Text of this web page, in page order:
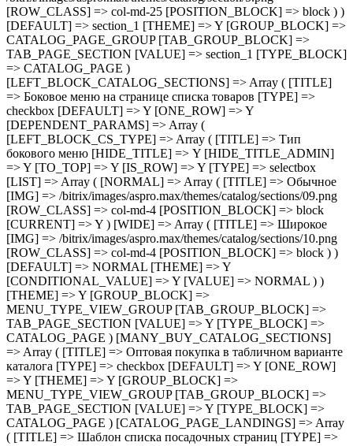
[TITLE] => Шаблон списка посадочных страниц [TYPE] => selectbox [IS_ROW] => Y [LIST] => Array ( [landing_1] => Array ( [TITLE] => 1 [IMG] => /bitrix/images/aspro.max/themes/catalog/sections/12.png [ROW_CLASS] => col-md-4 [POSITION_BLOCK] => block ) [landing_2] => Array ( [TITLE] => 2 [IMG] => /bitrix/images/aspro.max/themes/catalog/sections/11.png [ROW_CLASS] => col-md-4 [POSITION_BLOCK] => block [CURRENT] => Y ) ) [DEFAULT] => landing_1 [THEME] => Y [GROUP_BLOCK] => CATALOG_PAGE_GROUP [TAB_GROUP_BLOCK] => TAB_PAGE_SECTION [VALUE] => landing_2 [TYPE_BLOCK] => CATALOG_PAGE ) [FILTER_VIEW] => Array ( [TITLE] => Умный фильтр [TYPE] => selectbox [IS_ROW] => Y [GROUP_BLOCK] => FILTER_VIEW_GROUP [LIST] => Array ( [VERTICAL] => Array ( [TITLE] => Вертикальный [IMG] => /bitrix/images/aspro.max/themes/catalog/sections/13.png [ROW_CLASS] => col-md-4 [POSITION_BLOCK] => block ) [COMPACT] => Array ( [TITLE] => Компактный [IMG] => /bitrix/images/aspro.max/themes/catalog/sections/14.png [ROW_CLASS] => col-md-4 [POSITION_BLOCK] => block [CURRENT] => Y ) ) [DEFAULT] => COMPACT [THEME] => Y [DEPENDENT_PARAMS] => Array ( [TOP_VERTICAL_FILTER_PANEL] => Array ( [TITLE] => Отображать блок с текущими фильтрами над товарами [TYPE] => checkbox [DEFAULT] => N [ONE_ROW] => Y [THEME] => Y [CONDITIONAL_VALUE] => VERTICAL [VALUE] => Y ) ) [TAB_GROUP_BLOCK] => TAB_PAGE_SECTION [VALUE] => COMPACT [TYPE_BLOCK] => CATALOG_PAGE ) [COMPACT_FILTER_HIDE_LEFT_BLOCK] => Array ( [TITLE] => Развернутый умный фильтр при отключенном боковом меню [TYPE] => checkbox [DEFAULT] => N [ONE_ROW] => Y [THEME] => Y [GROUP_BLOCK] => FILTER_VIEW_GROUP [TAB_GROUP_BLOCK] => TAB_PAGE_SECTION [VALUE] => N [TYPE_BLOCK] => CATALOG_PAGE ) [TYPE_VIEW_BASKET_BTN] => Array ( [TITLE] => Вид отображения кнопки корзины в блочном варианте [TYPE] => selectbox [IS_ROW] => Y [LIST] => Array ( [TYPE_1] => Array ( [TITLE] => С кнопкой на всю ширину [IMG] => /bitrix/images/aspro.max/themes/catalog/sections/15.png [ROW_CLASS] => col-md-4 [POSITION_BLOCK] => block [CURRENT] => Y ) [TYPE_2] => Array ( [TITLE] => С кнопкой сбоку [IMG] => /bitrix/images/aspro.max/themes/catalog/sections/17.png [ROW_CLASS] => col-md-4 [POSITION_BLOCK] => block ) [TYPE_3] => Array ( [TITLE] => С кнопками внизу [IMG] => /bitrix/images/aspro.max/themes/catalog/sections/16.png [ROW_CLASS] => col-md-4 [POSITION_BLOCK] => block ) ) [DEFAULT] => TYPE_1 [THEME] => Y [GROUP_BLOCK] => MENU_TYPE_VIEW_GROUP [TAB_GROUP_BLOCK] => TAB_PAGE_SECTION [VALUE] => TYPE_1 [TYPE_BLOCK] => CATALOG_PAGE ) [TYPE_VIEW_CATALOG_LIST] => Array ( [TITLE] => Вид отображения товаров в каталоге "Списком" [TYPE] => selectbox [LIST] => Array ( [TYPE_1] => Array ( [TITLE] => Описание в начале [IMG] => /bitrix/images/aspro.max/themes/catalog/sections/18.png [ROW_CLASS] => col-md-4 [POSITION_BLOCK] => block [CURRENT] => Y ) [TYPE_2] => Array ( [TITLE] => Характеристики в начале [IMG] => /bitrix/ima